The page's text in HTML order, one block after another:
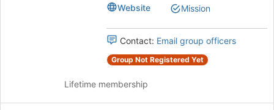
Website
Mission
Contact: Email group officers
Group Not Registered Yet
Lifetime membership